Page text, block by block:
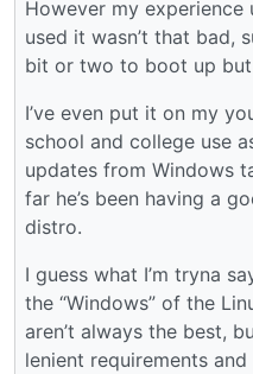
However my experience
used it wasn’t that bad,
bit or two to boot up but
I’ve even put it on my
school and college use
updates from Windows
far he’s been having a
distro.
I guess what I’m tryna
the “Windows” of the
aren’t always the best,
lenient requirements